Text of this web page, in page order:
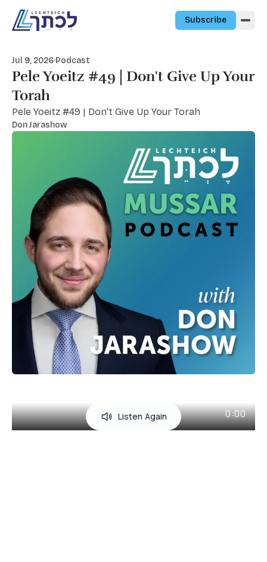
Subscribe
Jul 9, 2026·Podcast
Pele Yoeitz #49 | Don't Give Up Your
Torah
Pele Yoeitz #49 | Don't Give Up Your Torah
Don Jarashow